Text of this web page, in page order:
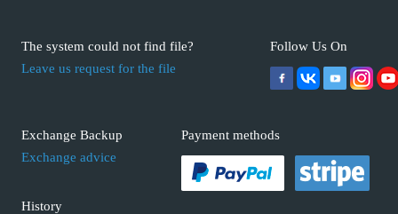
The system could not find file?
Leave us request for the file
Exchange Backup
Exchange advice
History
Follow Us On
Payment methods